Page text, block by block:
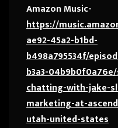
Amazon Music-
https://
ae92-45a2-b1bd-
b498a795534f/
b3a3-
chatting-with-jake-
marketing-at-
utah-united-states